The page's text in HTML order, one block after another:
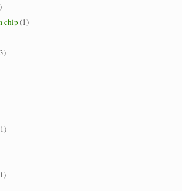
chip (1)